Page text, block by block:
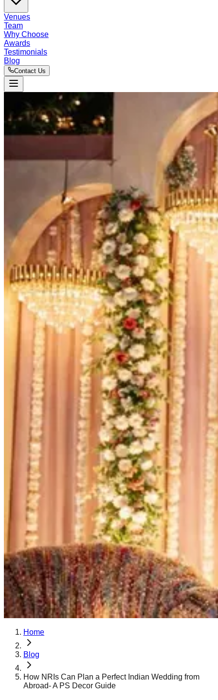
Venues
Team
Why Choose
Awards
Testimonials
Blog
Contact Us
Home
Blog
How NRIs Can Plan a Perfect Indian Wedding from
Abroad- A PS Decor Guide